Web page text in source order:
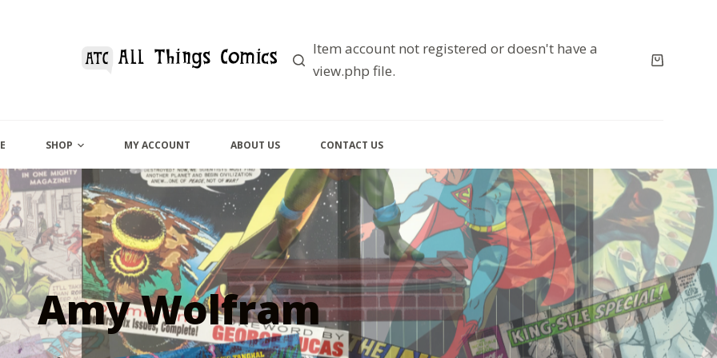
Item account not registered or doesn't have a
view.php file.
SHOP MY ACCOUNT ABOUT US CONTACT US
Amy Wolfram